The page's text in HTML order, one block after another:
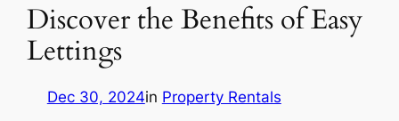
Discover the Benefits of Easy
Lettings
Dec 30, 2024in Property Rentals